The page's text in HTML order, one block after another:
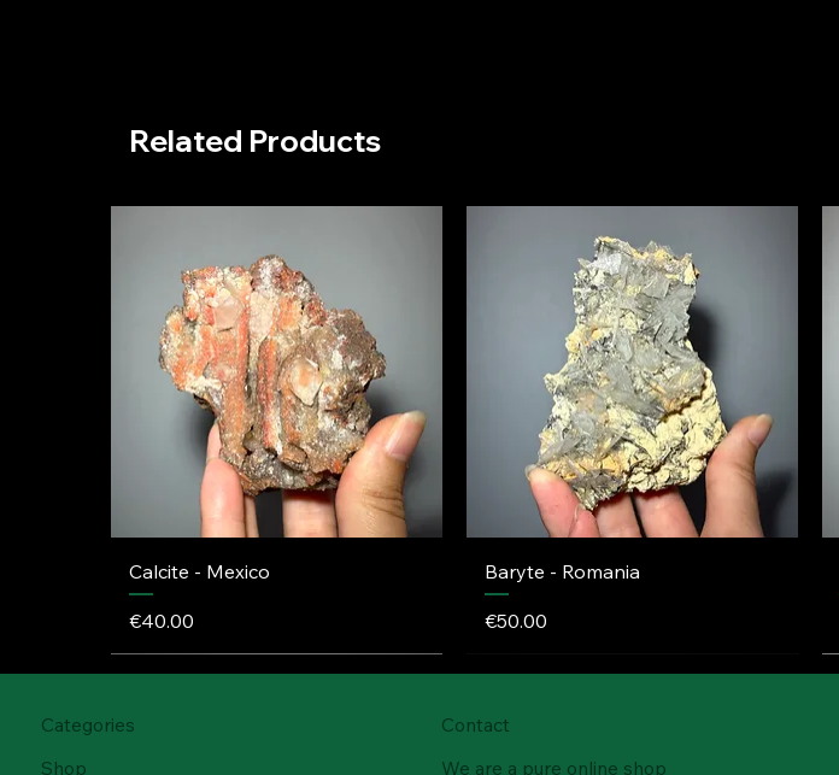
Related Products
Calcite - Mexico
Price
€40.00
Baryte - Romania
Price
€50.00
Categories
Shop
We are a pure online shop
Contact